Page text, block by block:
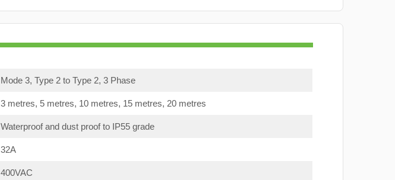
Mode 3, Type 2 to Type 2, 3 Phase
3 metres, 5 metres, 10 metres, 15 metres, 20 metres
Waterproof and dust proof to IP55 grade
32A
400VAC